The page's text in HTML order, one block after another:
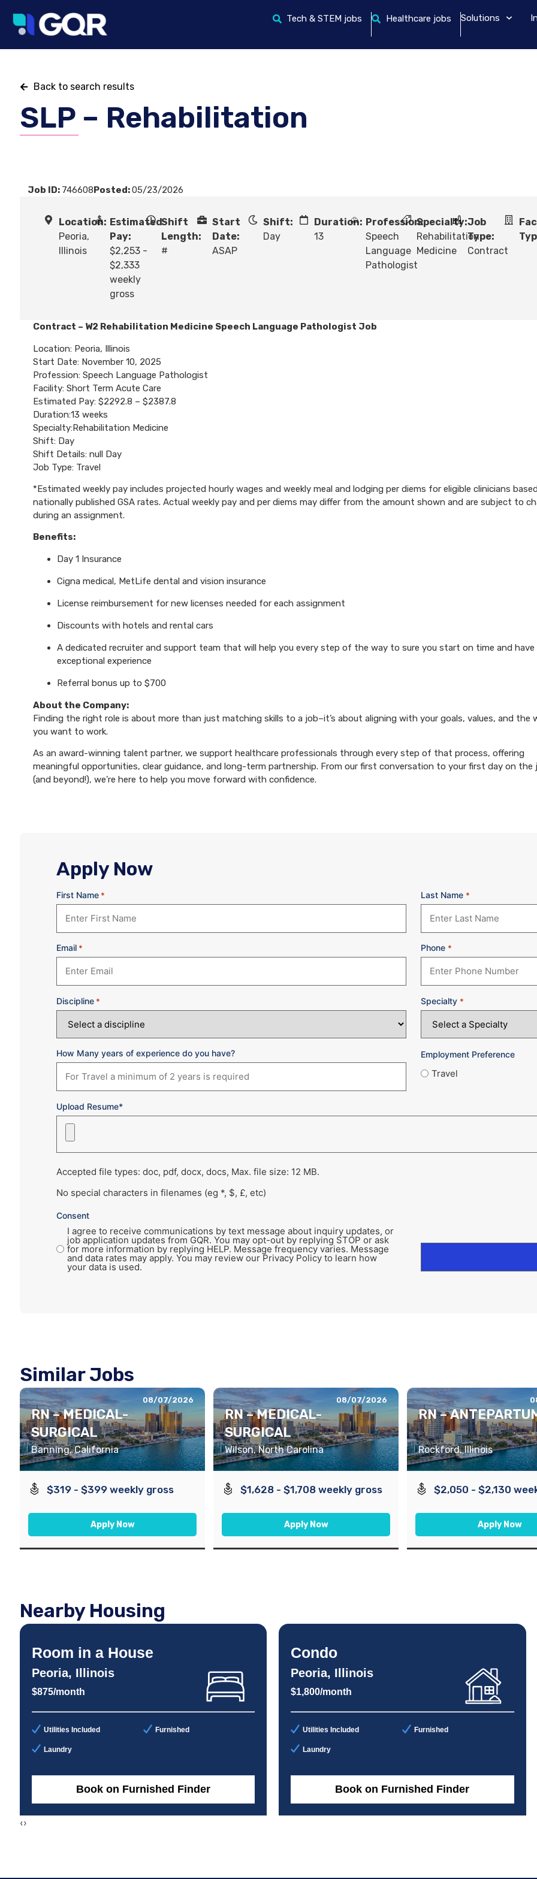
Tech & STEM jobs Healthcare jobs Solutions
Back to search results
SLP – Rehabilitation
Job ID: 746608Posted:05/23/2026
Location:
Peoria,
Illinois
Estimated
Pay:
$2,253 -
$2,333
weekly
gross
Shift
Length:
#
Start
Date:
ASAP
Shift:
Day
Duration:
13
Profession:
Speech
Language
Pathologist
Specialty:
Rehabilitation
Medicine
Job
Type:
Contract
Contract – W2 Rehabilitation Medicine Speech Language Pathologist Job
Location: Peoria, Illinois
Start Date: November 10, 2025
Profession: Speech Language Pathologist
Facility: Short Term Acute Care
Estimated Pay: $2292.8 – $2387.8
Duration:13 weeks
Specialty:Rehabilitation Medicine
Shift: Day
Shift Details: null Day
Job Type: Travel
*Estimated weekly pay includes projected hourly wages and weekly meal and lodging per diems for eligible clinicians
nationally published GSA rates. Actual weekly pay and per diems may differ from the amount shown and are subject to
during an assignment.
Benefits:
Day 1 Insurance
Cigna medical, MetLife dental and vision insurance
License reimbursement for new licenses needed for each assignment
Discounts with hotels and rental cars
A dedicated recruiter and support team that will help you every step of the way to sure you start on time and have
exceptional experience
Referral bonus up to $700
About the Company:
Finding the right role is about more than just matching skills to a job–it’s about aligning with your goals, values, and the
you want to work.
As an award-winning talent partner, we support healthcare professionals through every step of that process, offering
meaningful opportunities, clear guidance, and long-term partnership. From our first conversation to your first day on the
(and beyond!), we’re here to help you move forward with confidence.
Apply Now
First Name * Last Name *
Email * Phone *
Discipline * Specialty *
How Many years of experience do you have? Employment Preference
Travel
Upload Resume*
Accepted file types: doc, pdf, docx, docs, Max. file size: 12 MB.
No special characters in filenames (eg *, $, £, etc)
Consent
I agree to receive communications by text message about inquiry updates, or
job application updates from GQR. You may opt-out by replying STOP or ask
for more information by replying HELP. Message frequency varies. Message
and data rates may apply. You may review our Privacy Policy to learn how
your data is used.
Similar Jobs
08/07/2026
RN – MEDICAL-
SURGICAL
Banning, California
$319 - $399 weekly gross
Apply Now
08/07/2026
RN – MEDICAL-
SURGICAL
Wilson, North Carolina
$1,628 - $1,708 weekly gross
Apply Now
RN –
Rockford, Illinois
$2,050 - $2,130
Apply Now
Nearby Housing
Room in a House
Peoria, Illinois
$875/month
Utilities Included Furnished
Laundry
Book on Furnished Finder
Condo
Peoria, Illinois
$1,800/month
Utilities Included Furnished
Laundry
Book on Furnished Finder
‹›